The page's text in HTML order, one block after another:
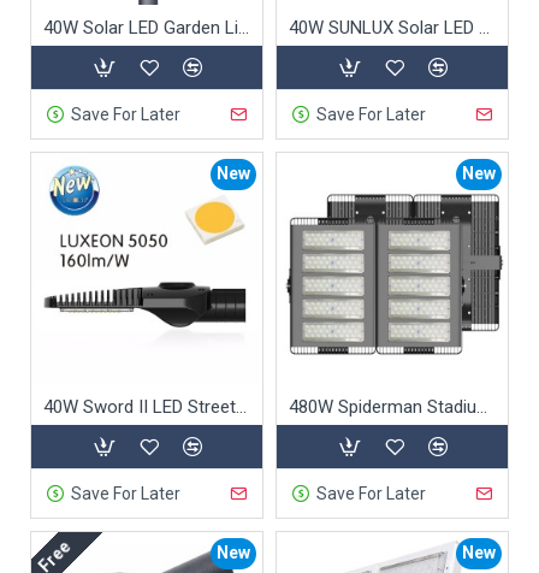
40W Solar LED Garden Light
Save For Later
40W SUNLUX Solar LED Street Light
Save For Later
New
40W Sword II LED Street Light
Save For Later
New
480W Spiderman Stadium Light
Save For Later
New
Free New